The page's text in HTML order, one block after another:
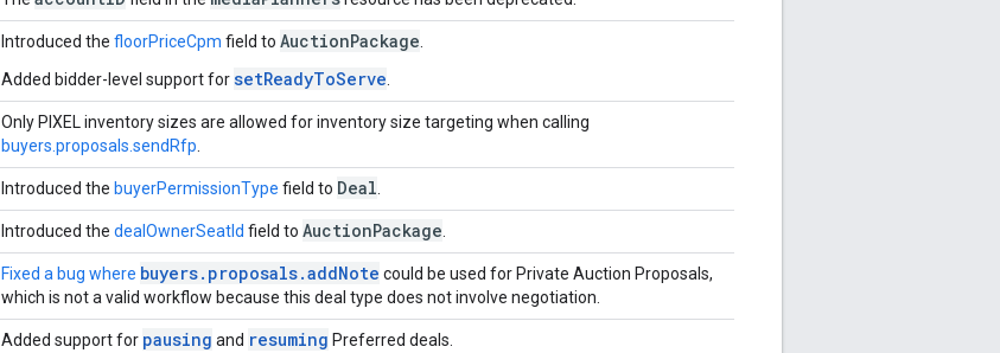
Introduced the floorPriceCpm field to AuctionPackage
Added bidder-level support forsetReadyToServe
Only PIXEL inventory sizes are allowed for inventory size targeting when calling
buyers.proposals.sendRfp
Introduced the buyerPermissionType field to Deal
Introduced the dealOwnerSeatId field to AuctionPackage
Fixed a bug where buyers.proposals.addNote could be used for Private Auction Proposals,
which is not a valid workflow because this deal type does not involve negotiation.
Added support for pausing and resuming Preferred deals.